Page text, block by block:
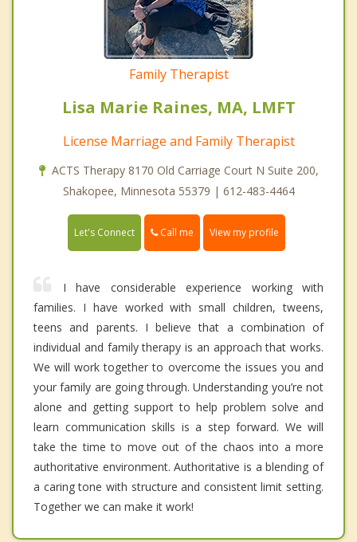
Family Therapist
Lisa Marie Raines, MA, LMFT
License Marriage and Family Therapist
ACTS Therapy 8170 Old Carriage Court N Suite 200,
Shakopee, Minnesota 55379 | 612-483-4464
Let's Connect Call me View my profile
I have considerable experience working with
families. I have worked with small children, tweens,
teens and parents. I believe that a combination of
individual and family therapy is an approach that works.
We will work together to overcome the issues you and
your family are going through. Understanding you’re not
alone and getting support to help problem solve and
learn communication skills is a step forward. We will
take the time to move out of the chaos into a more
authoritative environment. Authoritative is a blending of
a caring tone with structure and consistent limit setting.
Together we can make it work!